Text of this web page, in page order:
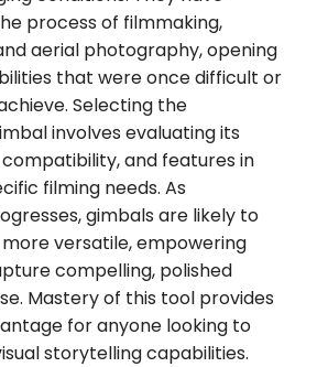
process of filmmaking,
aerial photography, opening
that were once difficult or
Selecting the
involves evaluating its
and features in
filming needs. As
gimbals are likely to
versatile, empowering
compelling, polished
Mastery of this tool provides
for anyone looking to
storytelling capabilities.